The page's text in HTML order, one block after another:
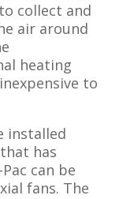
collect and
air around
heating
to
installed
has
can be
fans.​ The